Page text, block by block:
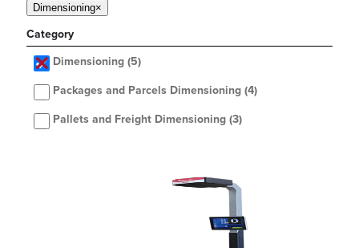
Dimensioning×
Category
Dimensioning (5)
Packages and Parcels Dimensioning (4)
Pallets and Freight Dimensioning (3)